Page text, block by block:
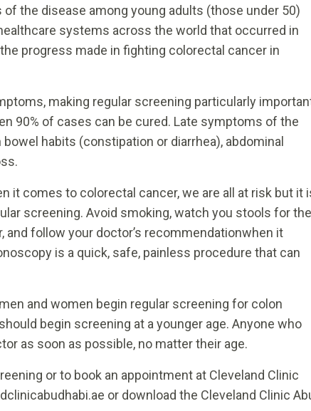
the disease among young adults (those under 50)
systems across the world that occurred in
progress made in fighting colorectal cancer in
making regular screening particularly
90% of cases can be cured. Late symptoms of the
habits (constipation or diarrhea), abdominal
it comes to colorectal cancer, we are all at risk but it
screening. Avoid smoking, watch you stools for the
and follow your doctor’s recommendationwhen it
is a quick, safe, painless procedure that can
and women begin regular screening for colon
begin screening at a younger age. Anyone who
as soon as possible, no matter their age.
or to book an appointment at Cleveland Clinic
or download the Cleveland Clinic